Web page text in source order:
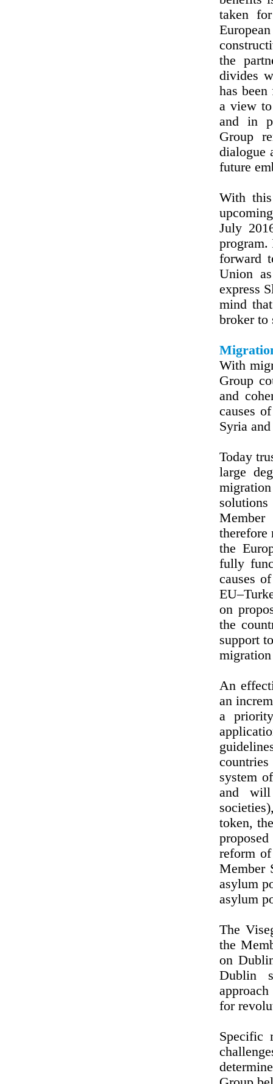
taken
the
divides
has
a view
and in
Group
dialogue
future
With
July
program.
forward
Union
express
mind
broker to
With
Group
and
causes
Syria
Today
large
Member
therefore
the
fully
causes
on
the
support
migration
An
an
a
system
and will
token,
reform
Member
asylum
asylum
The
the
on
Dublin
for
Specific